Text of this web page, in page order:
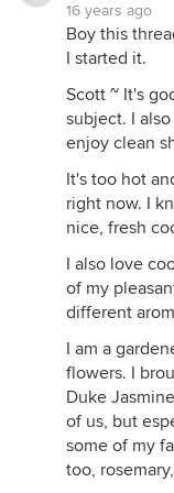
16 years ago
Boy this
I started it.
Scott ~ It's
subject. I
enjoy clean
It's too hot
right now. I
nice, fresh
I also love
of my
different
I am a
flowers. I
Duke
of us, but
some of my
too,